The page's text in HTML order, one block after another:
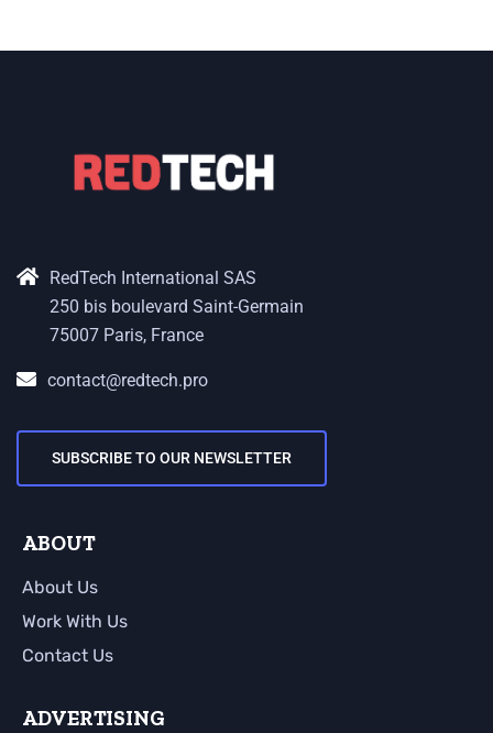
RedTech International SAS
250 bis boulevard Saint-Germain
75007 Paris, France
contact@redtech.pro
SUBSCRIBE TO OUR NEWSLETTER
ABOUT
About Us
Work With Us
Contact Us
ADVERTISING